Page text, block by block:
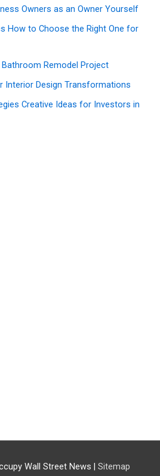
Owners as an Owner Yourself
How to Choose the Right One for
Remodel Project
Interior Design Transformations
Creative Ideas for Investors in
Wall Street News | Sitemap